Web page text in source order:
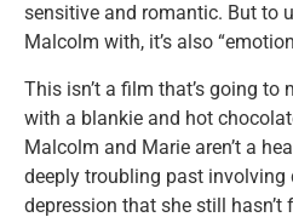
sensitive and romantic. But to
Malcolm with, it’s also
This isn’t a film that’s going
with a blankie and hot
Malcolm and Marie aren’t a
deeply troubling past involving
depression that she still